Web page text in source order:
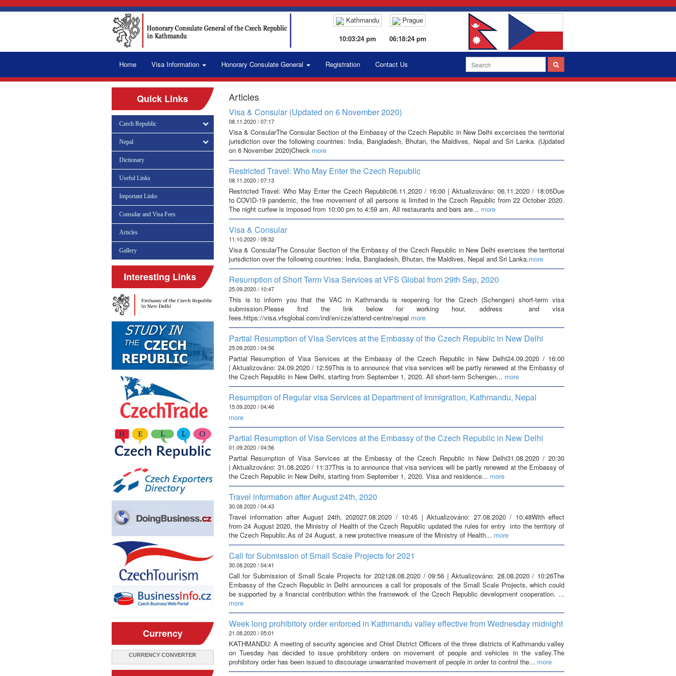
Kathmandu
10:03:25 pm
Prague
06:18:25 pm
Home Visa Information Honorary Consulate General Registration Contact Us
Articles
Visa & Consular (Updated on 6 November 2020)
08.11.2020 / 07:17
Visa & ConsularThe Consular Section of the Embassy of the Czech Republic in New Delhi excercises the territorial
jurisdiction over the following countries: India, Bangladesh, Bhutan, the Maldives, Nepal and Sri Lanka. (Updated
on 6 November 2020)Check more
Restricted Travel: Who May Enter the Czech Republic
08.11.2020 / 07:13
Restricted Travel: Who May Enter the Czech Republic06.11.2020 / 16:00 | Aktualizováno: 06.11.2020 / 18:05Due
to COVID-19 pandemic, the free movement of all persons is limited in the Czech Republic from 22 October 2020.
The night curfew is imposed from 10:00 pm to 4:59 am. All restaurants and bars are... more
Visa & Consular
11.10.2020 / 09:32
Visa & ConsularThe Consular Section of the Embassy of the Czech Republic in New Delhi exercises the territorial
jurisdiction over the following countries: India, Bangladesh, Bhutan, the Maldives, Nepal and Sri Lanka.more
Resumption of Short Term Visa Services at VFS Global from 29th Sep, 2020
25.09.2020 / 10:47
This is to inform you that the VAC in Kathmandu is reopening for the Czech (Schengen) short-term visa
submission.Please find the link below for working hour, address and visa
fees.https://visa.vfsglobal.com/ind/en/cze/attend-centre/nepal more
Partial Resumption of Visa Services at the Embassy of the Czech Republic in New Delhi
25.09.2020 / 04:56
Partial Resumption of Visa Services at the Embassy of the Czech Republic in New Delhi24.09.2020 / 16:00
| Aktualizováno: 24.09.2020 / 12:59This is to announce that visa services will be partly renewed at the Embassy of
the Czech Republic in New Delhi, starting from September 1, 2020. All short-term Schengen... more
Resumption of Regular visa Services at Department of Immigration, Kathmandu, Nepal
15.09.2020 / 04:46
more
Partial Resumption of Visa Services at the Embassy of the Czech Republic in New Delhi
01.09.2020 / 04:56
Partial Resumption of Visa Services at the Embassy of the Czech Republic in New Delhi31.08.2020 / 20:30
| Aktualizováno: 31.08.2020 / 11:37This is to announce that visa services will be partly renewed at the Embassy of
the Czech Republic in New Delhi, starting from September 1, 2020. Visa and residence... more
Travel information after August 24th, 2020
30.08.2020 / 04:43
Travel information after August 24th, 202027.08.2020 / 10:45 | Aktualizováno: 27.08.2020 / 10:48With effect
from 24 August 2020, the Ministry of Health of the Czech Republic updated the rules for entry into the territory of
the Czech Republic.As of 24 August, a new protective measure of the Ministry of Health... more
Call for Submission of Small Scale Projects for 2021
30.08.2020 / 04:41
Call for Submission of Small Scale Projects for 202128.08.2020 / 09:56 | Aktualizováno: 28.08.2020 / 10:26The
Embassy of the Czech Republic in Delhi announces a call for proposals of the Small Scale Projects, which could
be supported by a financial contribution within the framework of the Czech Republic development cooperation. ...
more
Week long prohibitory order enforced in Kathmandu valley effective from Wednesday midnight
21.08.2020 / 05:01
KATHMANDU: A meeting of security agencies and Chief District Officers of the three districts of Kathmandu valley
on Tuesday has decided to issue prohibitory orders on movement of people and vehicles in the valley.The
prohibitory order has been issued to discourage unwarranted movement of people in order to control the... more
Quick Links
Czech Republic
Nepal
Dictionary
Useful Links
Important Links
Consular and Visa Fees
Articles
Gallery
Interesting Links
Currency
CURRENCY CONVERTER